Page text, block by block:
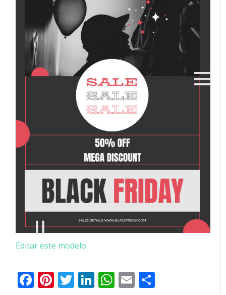
Editar este modelo
Facebook
Pinterest
Twitter
LinkedIn
WhatsApp
Email